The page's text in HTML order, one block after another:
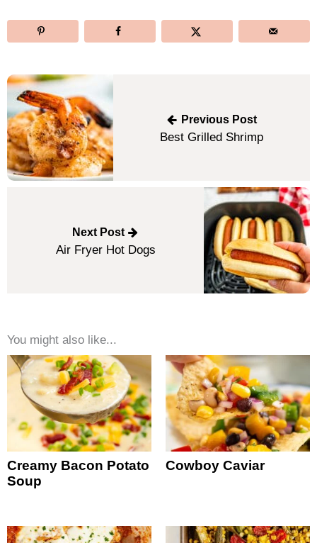
Post
navigation
Previous Post
Best Grilled Shrimp
Next Post
Air Fryer Hot Dogs
You might also like...
Creamy Bacon Potato
Soup
Cowboy Caviar